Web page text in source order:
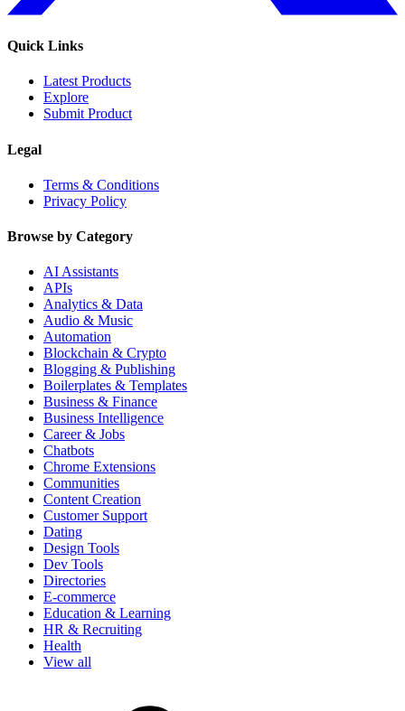
Quick Links
Latest Products
Explore
Submit Product
Legal
Terms & Conditions
Privacy Policy
Browse by Category
AI Assistants
APIs
Analytics & Data
Audio & Music
Automation
Blockchain & Crypto
Blogging & Publishing
Boilerplates & Templates
Business & Finance
Business Intelligence
Career & Jobs
Chatbots
Chrome Extensions
Communities
Content Creation
Customer Support
Dating
Design Tools
Dev Tools
Directories
E-commerce
Education & Learning
HR & Recruiting
Health
View all